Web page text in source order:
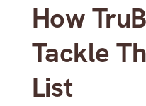
How
Tackle
List